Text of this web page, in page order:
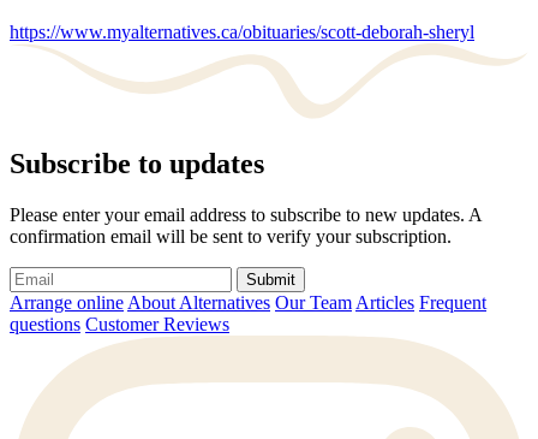
https://www.myalternatives.ca/obituaries/scott-deborah-sheryl
Subscribe to updates
Please enter your email address to subscribe to new updates. A
confirmation email will be sent to verify your subscription.
Submit
Arrange online About Alternatives Our Team Articles Frequent
questions Customer Reviews